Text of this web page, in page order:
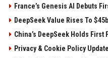
France’s Genesis AI Debuts
DeepSeek Value Rises To
China’s DeepSeek Holds First
Privacy & Cookie Policy Update